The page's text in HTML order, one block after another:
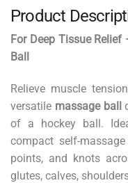
Product
For Deep Tissue
Ball
Relieve muscle
versatile massage ball
of a hockey ball.
compact self-
points, and knots
glutes, calves,